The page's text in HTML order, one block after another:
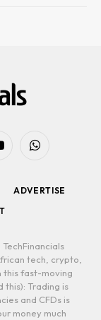
WhatsApp
ADVERTISE
. TechFinancials
tech, crypto,
this fast-moving
this): Trading is
and CFDs is
money much